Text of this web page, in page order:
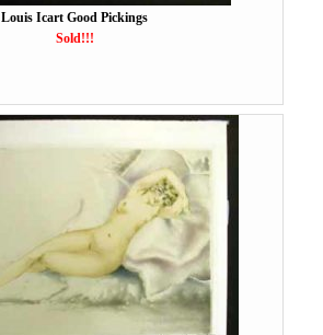
Louis Icart Good Pickings
Sold!!!